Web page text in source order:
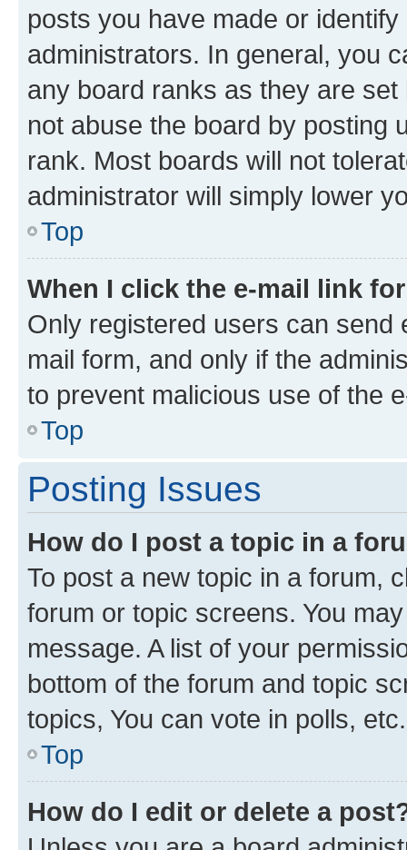
posts you have made or
administrators. In general, you
any board ranks as they are
not abuse the board by posting
rank. Most boards will not
administrator will simply lower
Top
When I click the e-mail link
Only registered users can send
mail form, and only if the
to prevent malicious use of the
Top
Posting Issues
How do I post a topic in a
To post a new topic in a forum,
forum or topic screens. You
message. A list of your
bottom of the forum and topic
topics, You can vote in polls, etc.
Top
How do I edit or delete a